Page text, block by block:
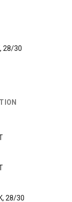
30
28/30